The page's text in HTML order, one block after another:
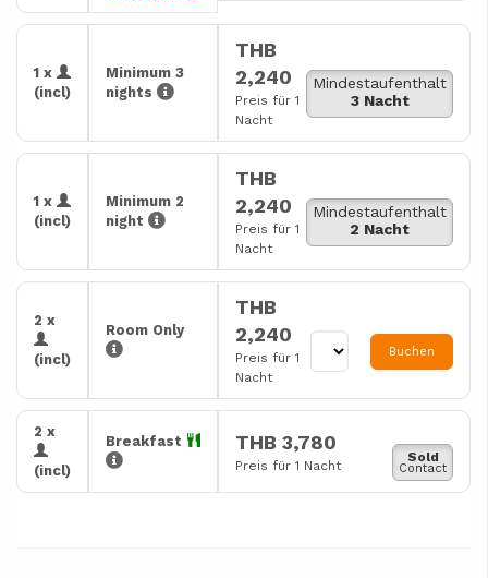
1 x
(incl)
Minimum 3
nights
THB
2,240
Preis für 1
Nacht
Mindestaufenthalt
3 Nacht
1 x
(incl)
Minimum 2
night
THB
2,240
Preis für 1
Nacht
Mindestaufenthalt
2 Nacht
2 x
(incl)
Room Only
THB
2,240
Preis für 1
Nacht
Buchen
2 x
(incl)
Breakfast THB 3,780
Preis für 1 Nacht
Sold
Contact